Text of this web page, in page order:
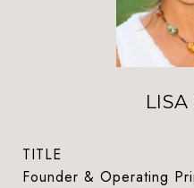
TITLE
Founder & Operating